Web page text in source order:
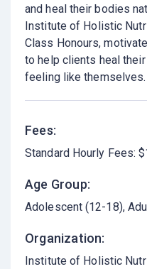
and heal their bodies
Institute of Holistic
Class Honours,
to help clients heal
feeling like themselves.
Fees:
Standard Hourly Fees:
Age Group:
Adolescent (12-18)
Organization:
Institute of Holistic